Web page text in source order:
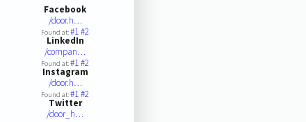
Facebook
/door.h…
Found at:#1#2
LinkedIn
/compan…
Found at:#1#2
Instagram
/door.h…
Found at:#1#2
Twitter
/door_h…